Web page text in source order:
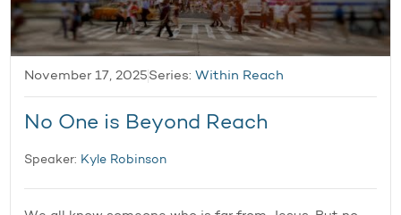
November 17, 2025 Series:Within Reach
No One is Beyond Reach
Speaker: Kyle Robinson